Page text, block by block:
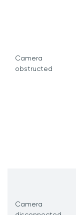
Camera
obstructed
Camera